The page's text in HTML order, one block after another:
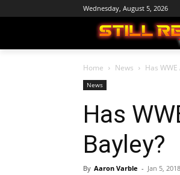
Wednesday, August 5, 2026
Home News Has
News
Has
Bayley?
By Aaron Varble - Jan 5, 2018